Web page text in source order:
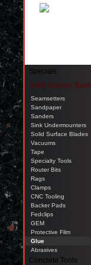
Specials
Solid Surface Tools
Seamsetters
Sandpaper
Sanders
Sink Undermounters
Solid Surface Blades
Vacuums
Tape
Specialty Tools
Router Bits
Rags
Clamps
CNC Tooling
Backer Pads
Fedclips
GEM
Protective Film
Glue
Abrasives
Concrete Tools